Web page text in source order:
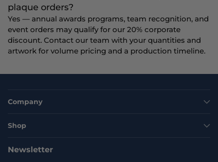
plaque orders?
Yes — annual awards programs, team recognition, and
event orders may qualify for our 20% corporate
discount. Contact our team with your quantities and
artwork for volume pricing and a production timeline.
Company
Shop
Newsletter